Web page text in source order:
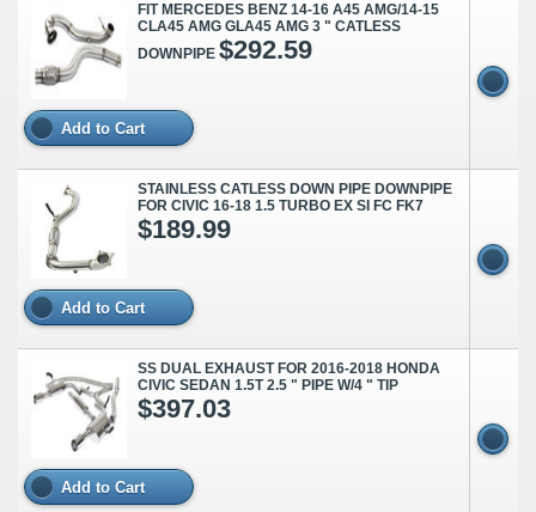
FIT MERCEDES BENZ 14-16 A45 AMG/14-15
CLA45 AMG GLA45 AMG 3 " CATLESS
DOWNPIPE $292.59
Add to Cart
STAINLESS CATLESS DOWN PIPE DOWNPIPE
FOR CIVIC 16-18 1.5 TURBO EX SI FC FK7
$189.99
Add to Cart
SS DUAL EXHAUST FOR 2016-2018 HONDA
CIVIC SEDAN 1.5T 2.5 " PIPE W/4 " TIP
$397.03
Add to Cart